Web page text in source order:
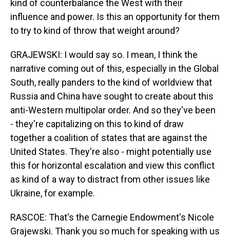
kind of counterbalance the West with their
influence and power. Is this an opportunity for them
to try to kind of throw that weight around?
GRAJEWSKI: I would say so. I mean, I think the
narrative coming out of this, especially in the Global
South, really panders to the kind of worldview that
Russia and China have sought to create about this
anti-Western multipolar order. And so they've been
- they're capitalizing on this to kind of draw
together a coalition of states that are against the
United States. They're also - might potentially use
this for horizontal escalation and view this conflict
as kind of a way to distract from other issues like
Ukraine, for example.
RASCOE: That's the Carnegie Endowment's Nicole
Grajewski. Thank you so much for speaking with us